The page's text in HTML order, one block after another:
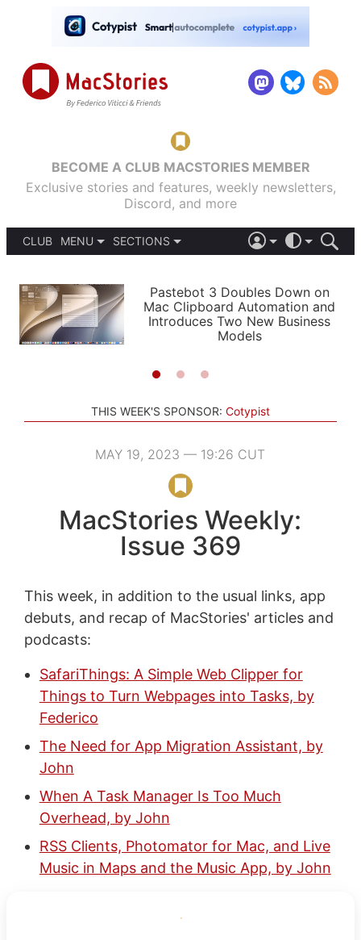
BECOME A CLUB MACSTORIES MEMBER
Exclusive stories and features, weekly newsletters,
Discord, and more
CLUB
MENU
PODCASTS
SHORTCUTS
SETUPS
SECTIONS
APPS
STORIES
LIGHT
AUTOMATIC
Pastebot 3 Doubles Down on
Mac Clipboard Automation and
Introduces Two New Business
Models
THIS WEEK'S SPONSOR: Cotypist
MAY 19, 2023 — 19:26 CUT
MacStories Weekly:
Issue 369
This week, in addition to the usual links, app
debuts, and recap of MacStories' articles and
podcasts:
SafariThings: A Simple Web Clipper for
Things to Turn Webpages into Tasks, by
Federico
The Need for App Migration Assistant, by
John
When A Task Manager Is Too Much
Overhead, by John
RSS Clients, Photomator for Mac, and Live
Music in Maps and the Music App, by John